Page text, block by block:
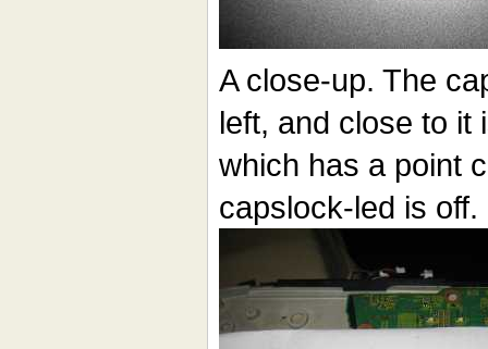
A close-up. The
left, and close to it
which has a point
capslock-led is off.